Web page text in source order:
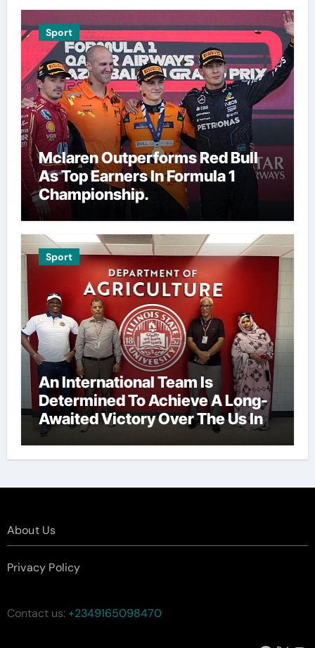
Sport
Mclaren Outperforms Red Bull
As Top Earners In Formula 1
Championship.
Sport
An International Team Is
Determined To Achieve A Long-
Awaited Victory Over The Us In
The Presidents Cup, As They
Assemble Their Best Players For
About Us
Privacy Policy
Contact us:+2349165098470